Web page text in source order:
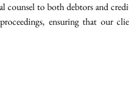
counsel to both debtors and
ensuring that our